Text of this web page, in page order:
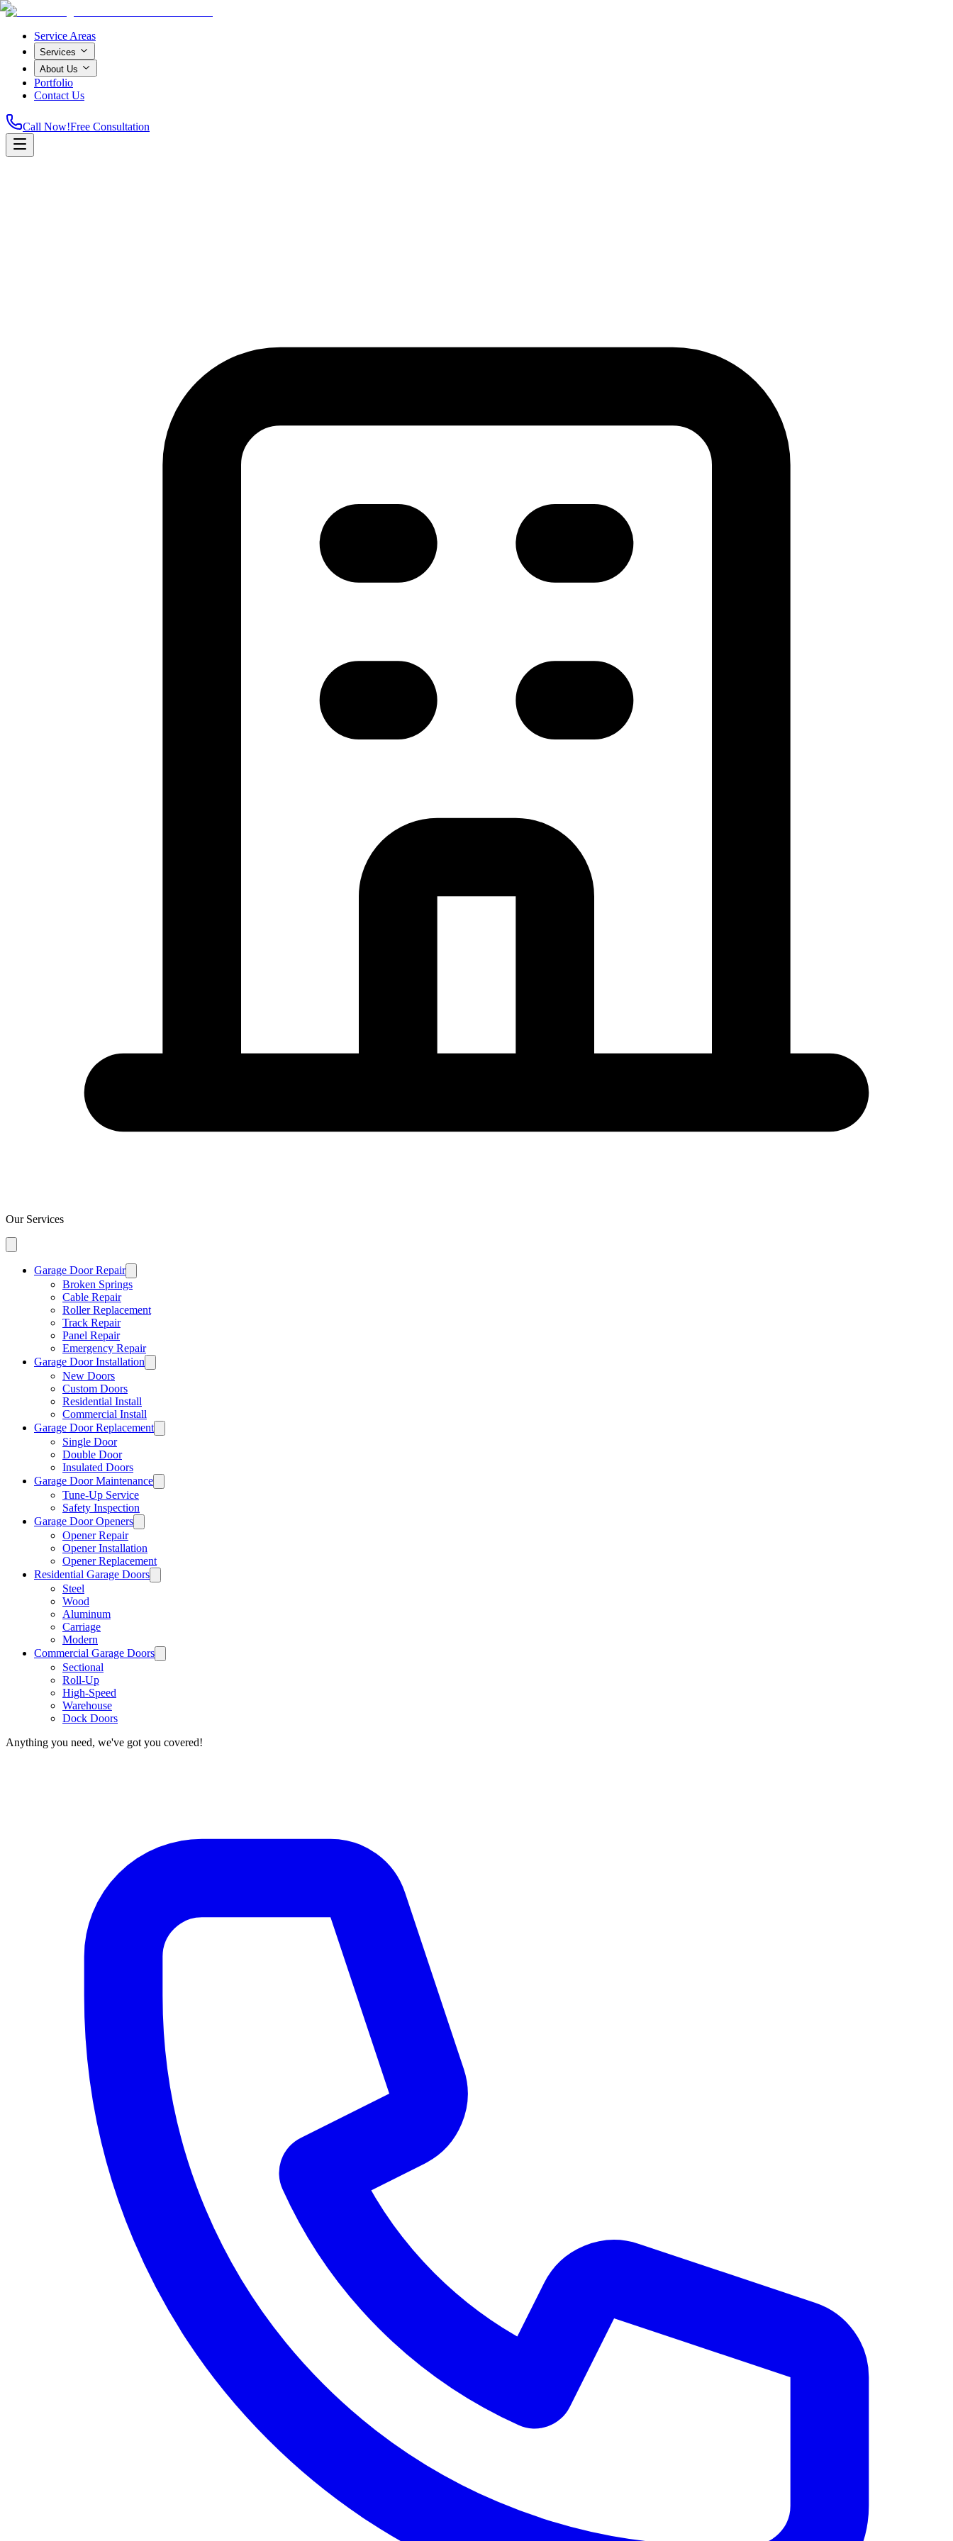
Service Areas
Services
About Us
Portfolio
Contact Us
Call Now!Free Consultation
Our Services
Garage Door Repair
Broken Springs
Cable Repair
Roller Replacement
Track Repair
Panel Repair
Emergency Repair
Garage Door Installation
New Doors
Custom Doors
Residential Install
Commercial Install
Garage Door Replacement
Single Door
Double Door
Insulated Doors
Garage Door Maintenance
Tune-Up Service
Safety Inspection
Garage Door Openers
Opener Repair
Opener Installation
Opener Replacement
Residential Garage Doors
Steel
Wood
Aluminum
Carriage
Modern
Commercial Garage Doors
Sectional
Roll-Up
High-Speed
Warehouse
Dock Doors
Anything you need, we've got you covered!